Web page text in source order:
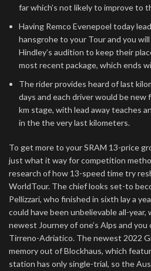
far which’s not likely to improve to
Having Remco Evenepoel today
hansgrohe to your Tour and you
Hindley’s audition to keep their
most recent package, which ends
The rider provides heard of last
days and each driver would be
km stage, with lead away teaches
in the the very last kilometers.
To get more to your SRAM 13-price
just what it way for competition
research of how 13-speed time try
WorldTour. The chief looks set-to
Pellizzari, who finished in sixth lay a
could have been unbelievable all-year,
newest Journey of one’s Alps and
Tirreno-Adriatico. The newest 2022
memory out of Blockhaus, which
station has only single-trial, so the